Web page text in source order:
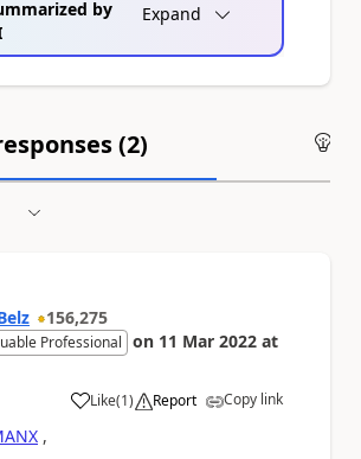
by
Expand
(2)
156,275
Professional on 11 Mar 2022 at
Like
a (1) Report Copy link
,